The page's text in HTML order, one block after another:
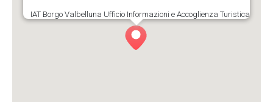
IAT Borgo Valbelluna Ufficio Informazioni e Accoglienza Turistica